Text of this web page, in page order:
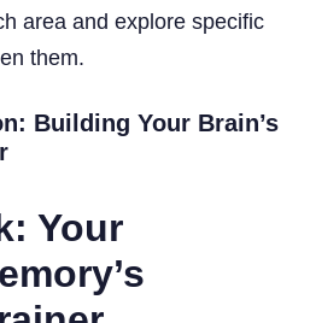
area and explore specific
them.
Building Your Brain’s
Your